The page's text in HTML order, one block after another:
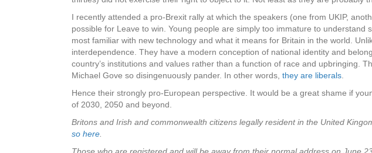
I recently attended a pro-Brexit rally at which the speakers (one from UKIP,
possible for Leave to win. Young people are simply too immature to
most familiar with new technology and what it means for Britain in the world.
interdependence. They have a modern conception of national identity and
country’s institutions and values rather than a function of race and upbringing.
Michael Gove so disingenuously pander. In other words, they are liberals.
Hence their strongly pro-European perspective. It would be a great shame if
of 2030, 2050 and beyond.
Britons and Irish and commonwealth citizens legally resident in the United
so here.